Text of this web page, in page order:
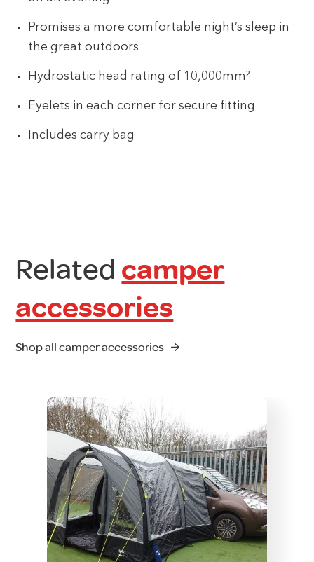
Promises a more comfortable night’s sleep in
the great outdoors
Hydrostatic head rating of 10,000mm²
Eyelets in each corner for secure fitting
Includes carry bag
Related camper
accessories
Shop all camper accessories